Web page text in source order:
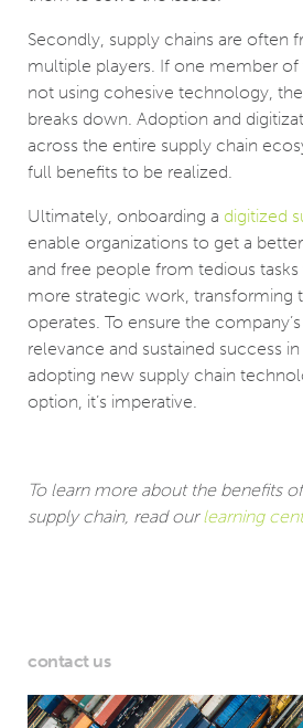
Secondly, supply chains are often
multiple players. If one member of
not using cohesive technology,
breaks down. Adoption and
across the entire supply chain
full benefits to be realized.
Ultimately, onboarding a digitized
enable organizations to get a
and free people from tedious
more strategic work, transforming
operates. To ensure the
relevance and sustained success
adopting new supply chain
option, it’s imperative.
To learn more about the benefits
supply chain, read ourlearning
contact us